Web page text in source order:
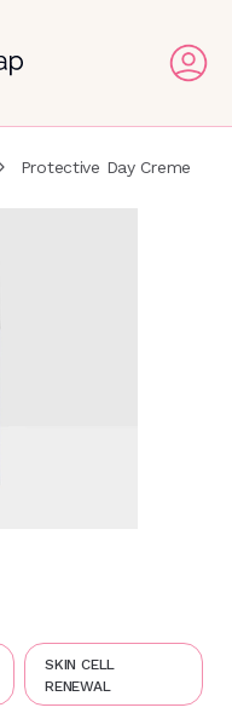
Protective Day Creme
SKIN CELL
RENEWAL